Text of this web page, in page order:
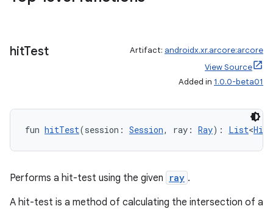
hitTest Artifact: androidx.xr.arcore:arcore
View Source
Added in 1.0.0-beta01
fun hitTest(session: Session, ray: Ray): List<
Performs a hit-test using the given ray .
A hit-test is a method of calculating the intersection of a